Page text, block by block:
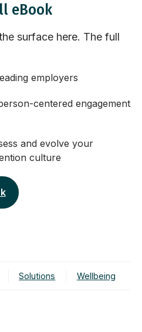
eBook
surface here. The full
employers
centered engagement
and evolve your
culture
Solutions Wellbeing